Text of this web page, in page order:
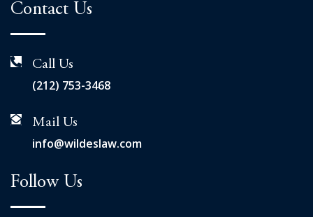
Contact Us
Call Us
(212) 753-3468
Mail Us
info@wildeslaw.com
Follow Us